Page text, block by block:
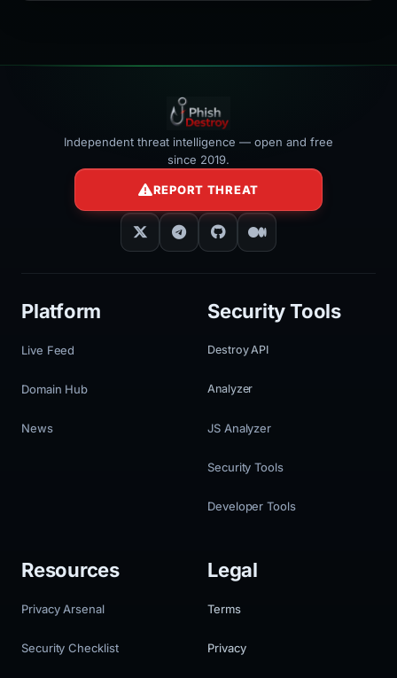
Independent threat intelligence — open and free
since 2019.
REPORT THREAT
Platform
Live Feed
Domain Hub
News
Security Tools
Destroy API
Analyzer
JS Analyzer
Security Tools
Developer Tools
Resources
Privacy Arsenal
Security Checklist
Legal
Terms
Privacy